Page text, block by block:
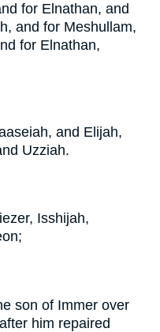
for Elnathan, and
and for Meshullam,
for Elnathan,
and Elijah,
Uzziah.
Isshijah,
son of Immer over
him repaired